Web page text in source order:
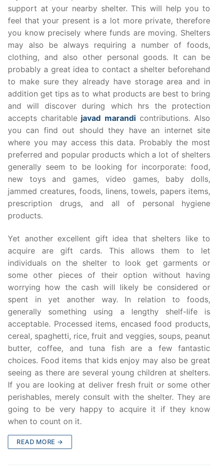
support at your nearby shelter. This will help you to
feel that your present is a lot more private, therefore
you know precisely where funds are moving. Shelters
may also be always requiring a number of foods,
clothing, and also other personal goods. It can be
probably a great idea to contact a shelter beforehand
to make sure they already have storage area and in
addition get tips as to what products are best to bring
and will discover during which hrs the protection
accepts charitable javad marandicontributions. Also
you can find out should they have an internet site
where you may access this data. Probably the most
preferred and popular products which a lot of shelters
generally seem to be looking for incorporate: food,
new toys and games, video games, baby dolls,
jammed creatures, foods, linens, towels, papers items,
prescription drugs, and all of personal hygiene
products.
Yet another excellent gift idea that shelters like to
acquire are gift cards. This allows them to let
individuals on the shelter to look get garments or
some other pieces of their option without having
worrying how the cash will likely be considered or
spent in yet another way. In relation to foods,
generally something using a lengthy shelf-life is
acceptable. Processed items, encased food products,
cereal, spaghetti, rice, fruit and veggies, soups, peanut
butter, coffee, and tuna fish are a few fantastic
choices. Food items that kids enjoy may also be great
seeing as there are several young children at shelters.
If you are looking at deliver fresh fruit or some other
perishables, merely consult with the shelter. They are
going to be very happy to acquire it if they know
when to count on it.
READ MORE →